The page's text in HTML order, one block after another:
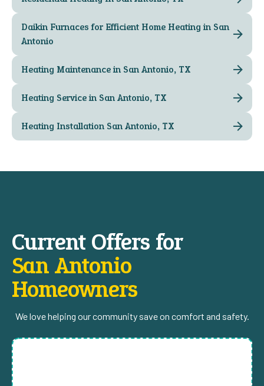
Daikin Furnaces for Efficient Home Heating in San
Antonio
Heating Maintenance in San Antonio, TX
Heating Service in San Antonio, TX
Heating Installation San Antonio, TX
Current Offers for
San Antonio
Homeowners
We love helping our community save on comfort and safety.